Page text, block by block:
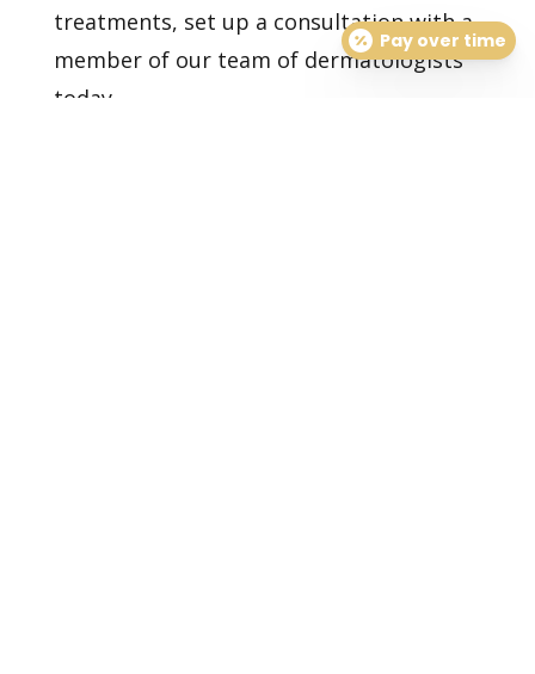
treatments, set up a consultation with a
member of our team of dermatologists
today.
Pay over time